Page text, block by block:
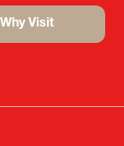
Why Visit
tab)